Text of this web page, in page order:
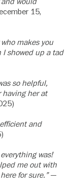
15,
makes you
I showed up a tad
so helpful,
having her at
and
was!
me out with
for sure.”—